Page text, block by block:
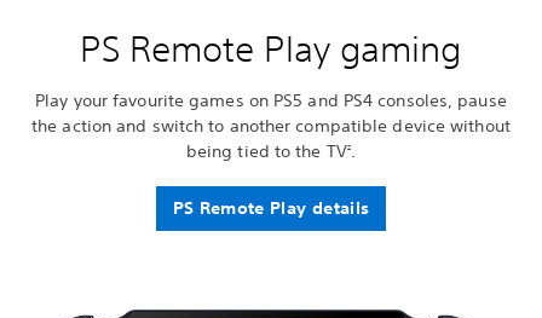
PS Remote Play gaming
Play your favourite games on PS5 and PS4 consoles, pause
the action and switch to another compatible device without
being tied to the TV2
PS Remote Play details